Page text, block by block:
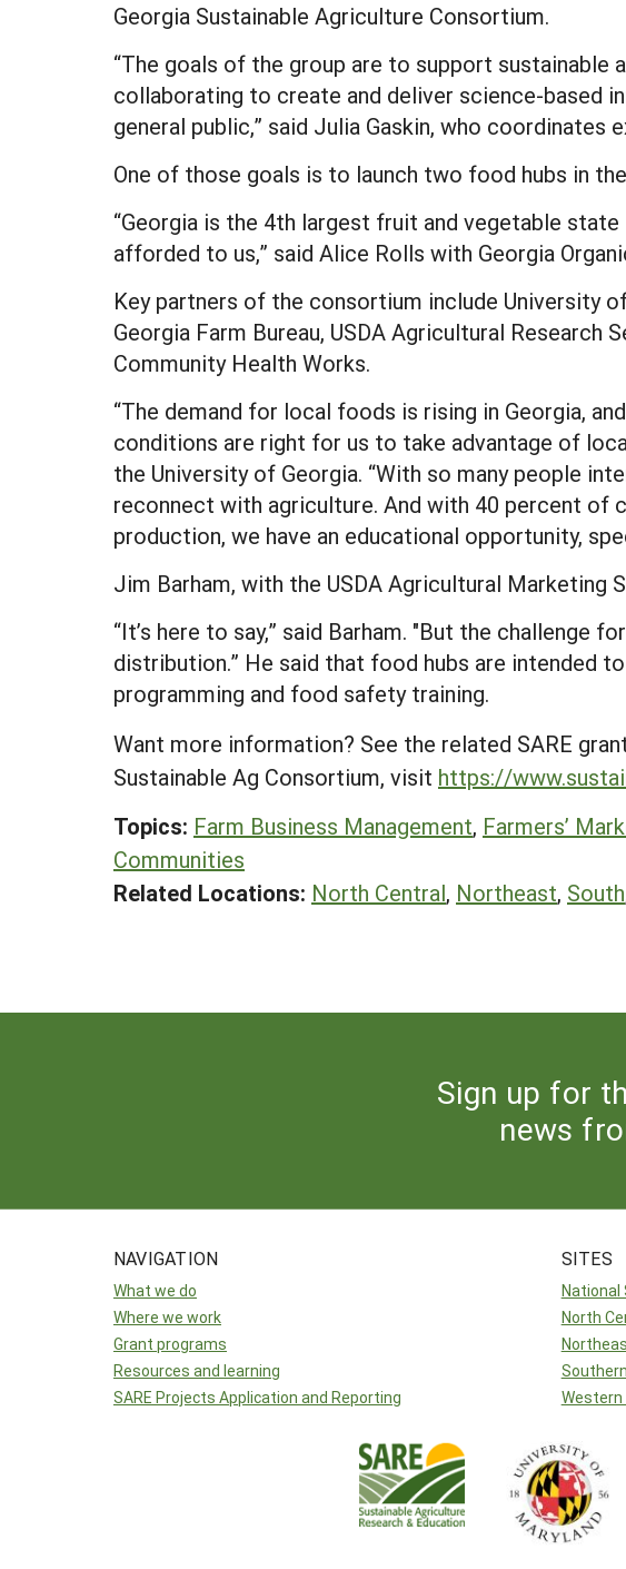
Georgia Sustainable Agriculture Consortium.
“The goals of the group are to support
collaborating to create and deliver science-based
general public,” said Julia Gaskin, who
One of those goals is to launch two food hubs in
“Georgia is the 4th largest fruit and vegetable
afforded to us,” said Alice Rolls with Georgia
Key partners of the consortium include University
Georgia Farm Bureau, USDA Agricultural Research
Community Health Works.
“The demand for local foods is rising in Georgia,
conditions are right for us to take advantage of
the University of Georgia. “With so many people
reconnect with agriculture. And with 40 percent of
production, we have an educational opportunity,
Jim Barham, with the USDA Agricultural
“It’s here to say,” said Barham. "But the
distribution.” He said that food hubs are intended
programming and food safety training.
Want more information? See the related SARE
Sustainable Ag Consortium, visit https://
Topics: Farm Business Management, Farmers’
Communities
Related Locations: North Central, Northeast, South
Sign up for
news
NAVIGATION
What we do
Where we work
Grant programs
Resources and learning
SARE Projects Application and Reporting
SITES
National
North
Western